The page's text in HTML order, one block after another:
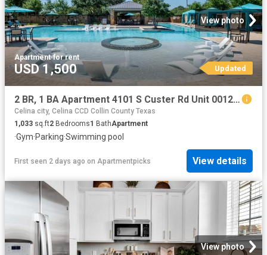
View photo
Apartment·for rent
USD 1,500 Updated
2 BR, 1 BA Apartment 4101 S Custer Rd Unit 00122, McKinney, TX 75070
Celina city, Celina CCD Collin County Texas
1,033 sq.ft2 Bedrooms1 BathApartment
·Gym·Parking·Swimming pool
First seen 2 days ago on Apartmentpicks View details
View photo